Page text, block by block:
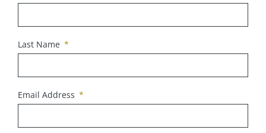
Last Name
Email Address